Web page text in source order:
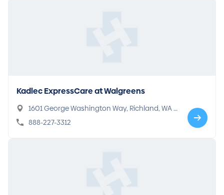
Kadlec ExpressCare at Walgreens
1601 George Washington Way, Richland, WA 9
9354
888-227-3312